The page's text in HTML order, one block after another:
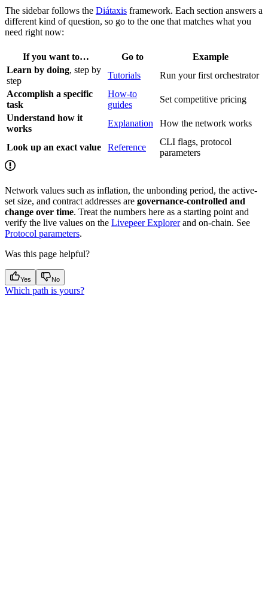
The sidebar follows the Diátaxis framework. Each section answers a
different kind of question, so go to the one that matches what you
need right now:
If you want to… Go to
Example
Learn by doing, step by
step
Tutorials
Run your first orchestrator
Accomplish a specific
task
How-to
guides
Set competitive pricing
Understand how it
works
Explanation How the network works
Look up an exact value Reference
CLI flags, protocol
parameters
Network values such as inflation, the unbonding period, the active-
set size, and contract addresses are governance-controlled and
change over time. Treat the numbers here as a starting point and
verify the live values on the Livepeer Explorerand on-chain. See
Protocol parameters.
Was this page helpful?
Yes No
Which path is yours?